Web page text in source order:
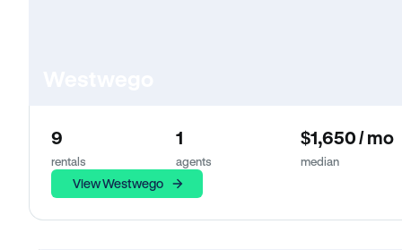
9
rentals
1
agents
$1,650 / mo
median
View Westwego